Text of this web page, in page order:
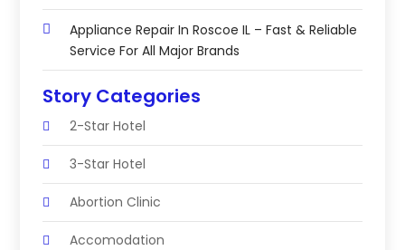
Appliance Repair In Roscoe IL – Fast & Reliable
Service For All Major Brands
Story Categories
2-Star Hotel
3-Star Hotel
Abortion Clinic
Accomodation